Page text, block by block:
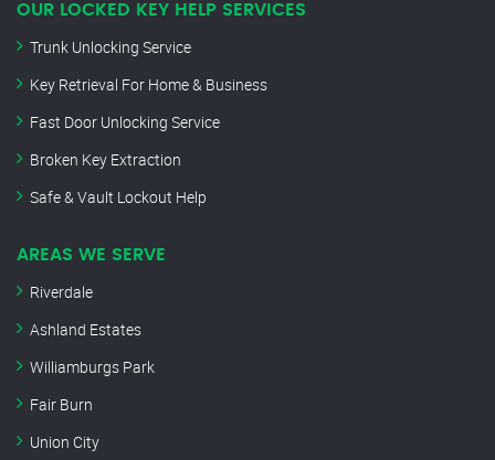
OUR LOCKED KEY HELP SERVICES
Trunk Unlocking Service
Key Retrieval For Home & Business
Fast Door Unlocking Service
Broken Key Extraction
Safe & Vault Lockout Help
AREAS WE SERVE
Riverdale
Ashland Estates
Williamburgs Park
Fair Burn
Union City